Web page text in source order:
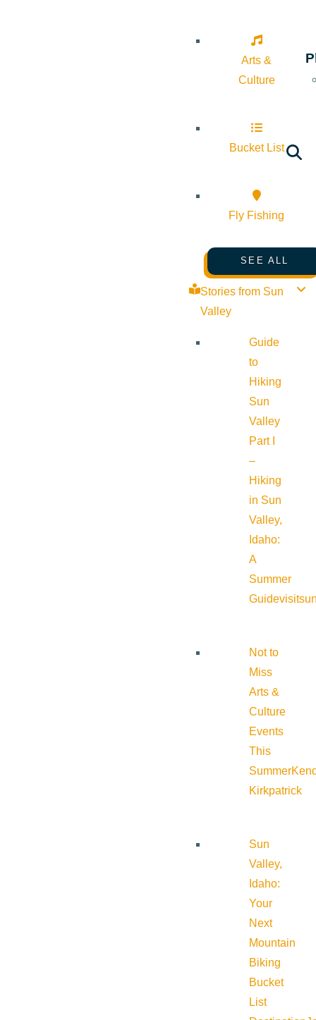
Arts &
Culture
Bucket List
Fly Fishing
SEE ALL
Stories from Sun
Valley
Guide
to
Hiking
Sun
Valley
Part I
–
Hiking
in Sun
Valley,
Idaho:
A
Summer
Guide
Not to
Miss
Arts &
Culture
Events
This
Summer
Kirkpatrick
Sun
Valley,
Idaho:
Your
Next
Mountain
Biking
Bucket
List